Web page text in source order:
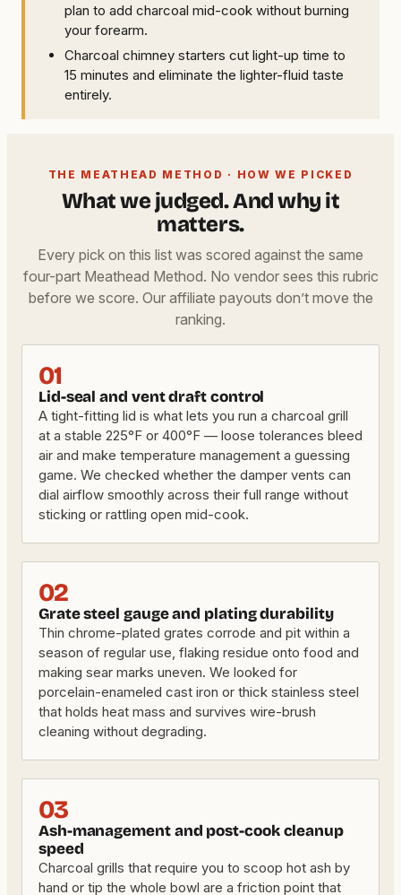
plan to add charcoal mid-cook without burning
your forearm.
Charcoal chimney starters cut light-up time to
15 minutes and eliminate the lighter-fluid taste
entirely.
THE MEATHEAD METHOD · HOW WE PICKED
What we judged. And why it
matters.
Every pick on this list was scored against the same
four-part Meathead Method. No vendor sees this rubric
before we score. Our affiliate payouts don’t move the
ranking.
01
Lid-seal and vent draft control
A tight-fitting lid is what lets you run a charcoal grill
at a stable 225°F or 400°F — loose tolerances bleed
air and make temperature management a guessing
game. We checked whether the damper vents can
dial airflow smoothly across their full range without
sticking or rattling open mid-cook.
02
Grate steel gauge and plating durability
Thin chrome-plated grates corrode and pit within a
season of regular use, flaking residue onto food and
making sear marks uneven. We looked for
porcelain-enameled cast iron or thick stainless steel
that holds heat mass and survives wire-brush
cleaning without degrading.
03
Ash-management and post-cook cleanup
speed
Charcoal grills that require you to scoop hot ash by
hand or tip the whole bowl are a friction point that